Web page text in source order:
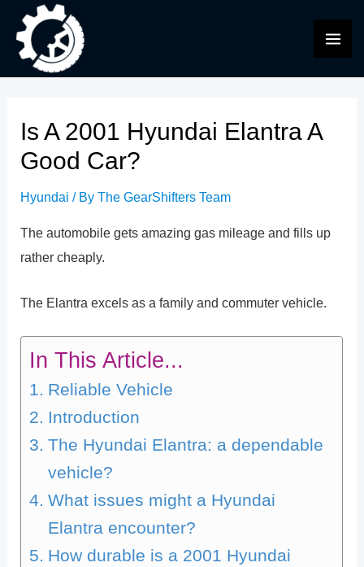
content
Is A 2001 Hyundai Elantra A
Good Car?
Hyundai / ByThe GearShifters Team
The automobile gets amazing gas mileage and fills up
rather cheaply.
The Elantra excels as a family and commuter vehicle.
In This Article...
Reliable Vehicle
Introduction
The Hyundai Elantra: a dependable
vehicle?
What issues might a Hyundai
Elantra encounter?
How durable is a 2001 Hyundai